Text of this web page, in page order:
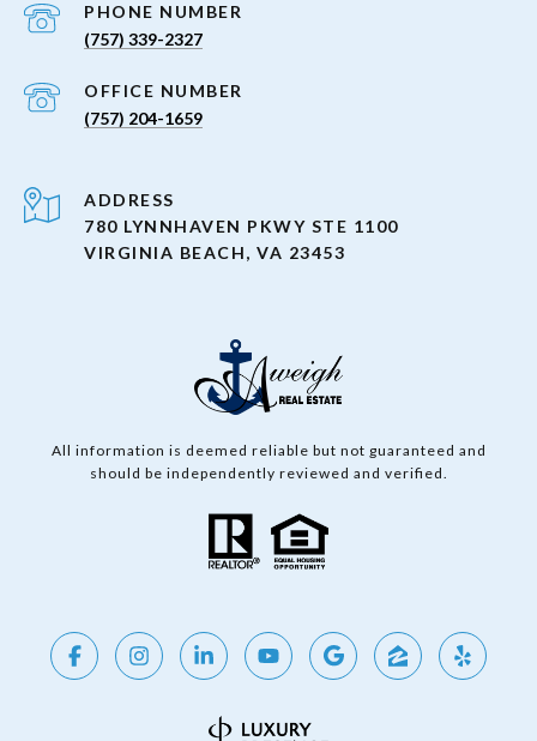
PHONE NUMBER
(757) 339-2327
(757) 204-1659
ADDRESS
780 LYNNHAVEN PKWY STE 1100
VIRGINIA BEACH, VA 23453
All information is deemed reliable but not guaranteed and
should be independently reviewed and verified.